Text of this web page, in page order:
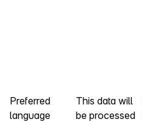
Preferred
language
This data will
be processed